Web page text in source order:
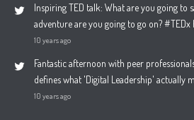
Inspiring TED talk: What are you going to
adventure are you going to go on?
10 years ago
Fantastic afternoon with peer
defines what 'Digital Leadership' actually
10 years ago